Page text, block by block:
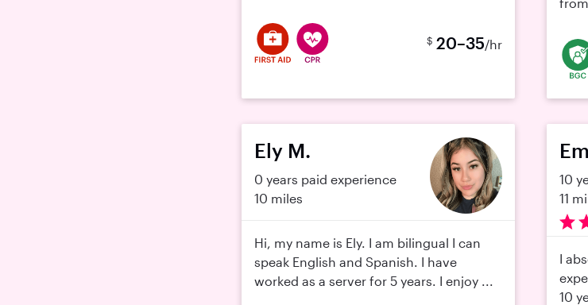
$ 20–35/hr
Ely M.
0 years paid experience
10 miles
Hi, my name is Ely. I am bilingual I can
speak English and Spanish. I have
worked as a server for 5 years. I enjoy ...
10
11
I
10